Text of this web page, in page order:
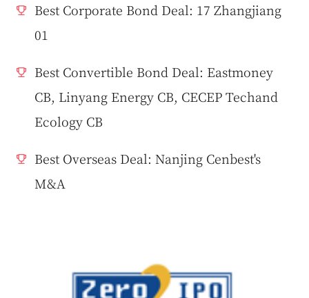
Best Corporate Bond Deal: 17 Zhangjiang
01
Best Convertible Bond Deal: Eastmoney
CB, Linyang Energy CB, CECEP Techand
Ecology CB
Best Overseas Deal: Nanjing Cenbest's
M&A